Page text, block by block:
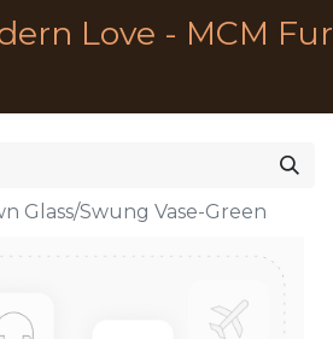
Love - MCM
Glass/Swung Vase-Green